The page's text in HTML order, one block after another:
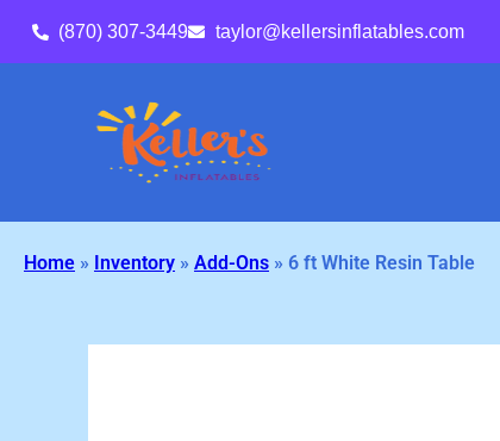
(870) 307-3449 taylor@kellersinflatables.com
Home » Inventory » Add-Ons » 6 ft White Resin Table